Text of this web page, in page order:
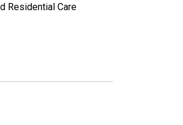
Residential Care